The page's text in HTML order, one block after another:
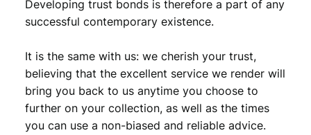
Developing trust bonds is therefore a part of any
successful contemporary existence.
It is the same with us: we cherish your trust,
believing that the excellent service we render will
bring you back to us anytime you choose to
further on your collection, as well as the times
you can use a non-biased and reliable advice.